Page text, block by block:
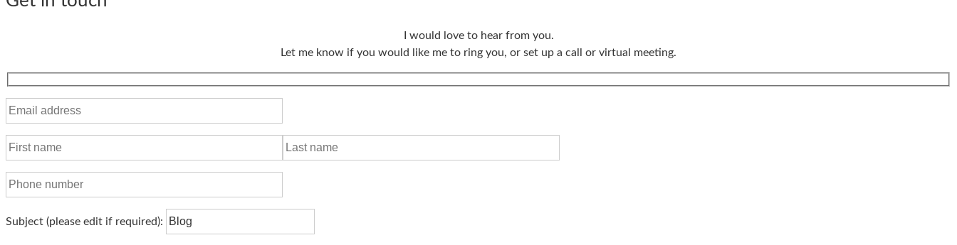
I would love to hear from you.
Let me know if you would like me to ring you, or set up a call or virtual meeting.
Subject (please edit if required):